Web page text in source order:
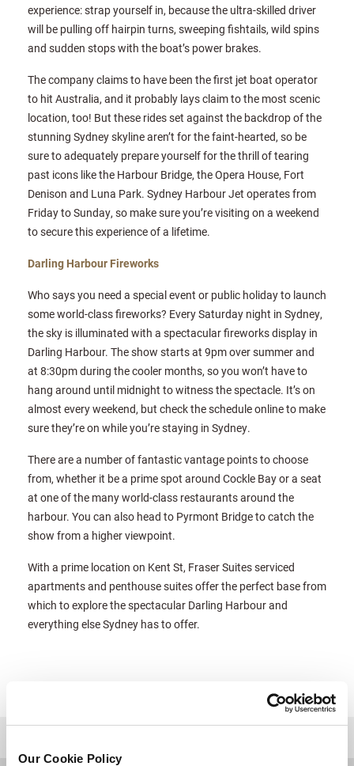
Our Cookie Policy
experience: strap yourself in, because the ultra-skilled driver
will be pulling off hairpin turns, sweeping fishtails, wild spins
and sudden stops with the boat’s power brakes.
The company claims to have been the first jet boat operator
to hit Australia, and it probably lays claim to the most scenic
location, too! But these rides set against the backdrop of the
stunning Sydney skyline aren’t for the faint-hearted, so be
sure to adequately prepare yourself for the thrill of tearing
past icons like the Harbour Bridge, the Opera House, Fort
Denison and Luna Park. Sydney Harbour Jet operates from
Friday to Sunday, so make sure you’re visiting on a weekend
to secure this experience of a lifetime.
Darling Harbour Fireworks
Who says you need a special event or public holiday to launch
some world-class fireworks? Every Saturday night in Sydney,
the sky is illuminated with a spectacular fireworks display in
Darling Harbour. The show starts at 9pm over summer and
at 8:30pm during the cooler months, so you won’t have to
hang around until midnight to witness the spectacle. It’s on
almost every weekend, but check the schedule online to make
sure they’re on while you’re staying in Sydney.
There are a number of fantastic vantage points to choose
from, whether it be a prime spot around Cockle Bay or a seat
at one of the many world-class restaurants around the
harbour. You can also head to Pyrmont Bridge to catch the
show from a higher viewpoint.
With a prime location on Kent St, Fraser Suites serviced
apartments and penthouse suites offer the perfect base from
which to explore the spectacular Darling Harbour and
everything else Sydney has to offer.